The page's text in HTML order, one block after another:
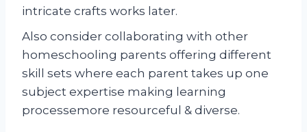
intricate crafts works later.
Also consider collaborating with other
homeschooling parents offering different
skill sets where each parent takes up one
subject expertise making learning
processemore resourceful & diverse.